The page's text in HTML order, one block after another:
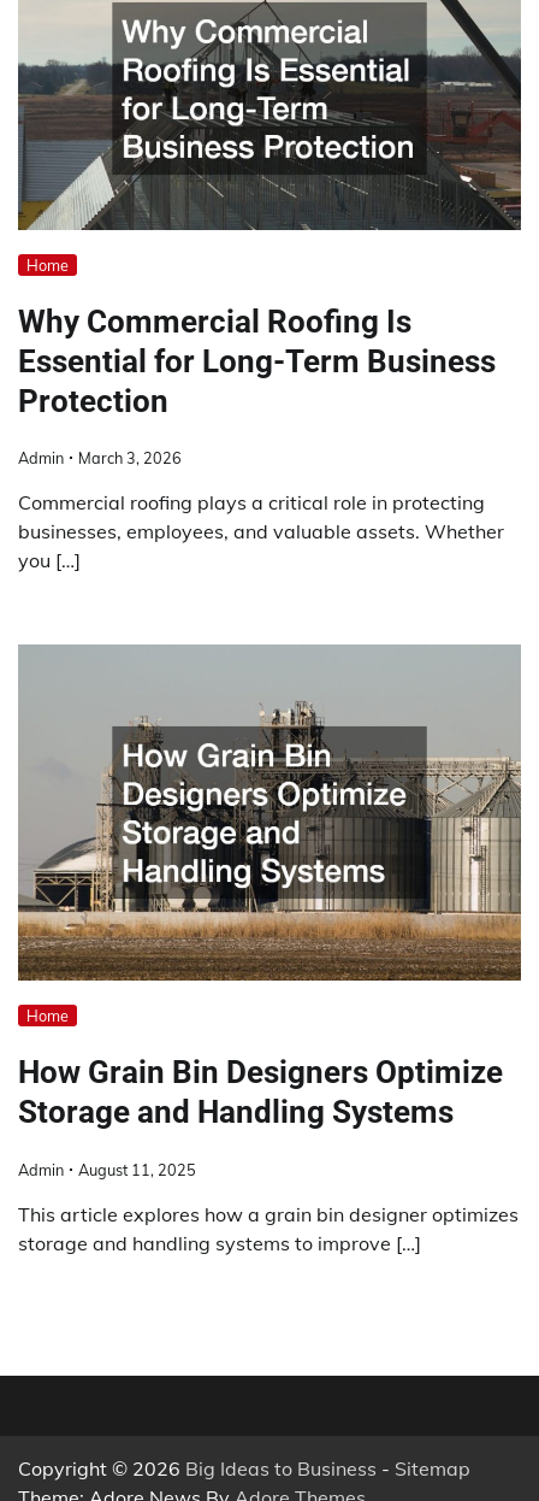
Home
Why Commercial Roofing Is
Essential for Long-Term Business
Protection
Admin March 3, 2026
Commercial roofing plays a critical role in protecting
businesses, employees, and valuable assets. Whether
you […]
Home
How Grain Bin Designers Optimize
Storage and Handling Systems
Admin August 11, 2025
This article explores how a grain bin designer optimizes
storage and handling systems to improve […]
Copyright © 2026 Big Ideas to Business - Sitemap